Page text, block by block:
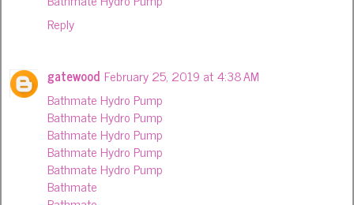
Reply
gatewood February 25, 2019 at 4:38 AM
Bathmate Hydro Pump
Bathmate Hydro Pump
Bathmate Hydro Pump
Bathmate Hydro Pump
Bathmate Hydro Pump
Bathmate